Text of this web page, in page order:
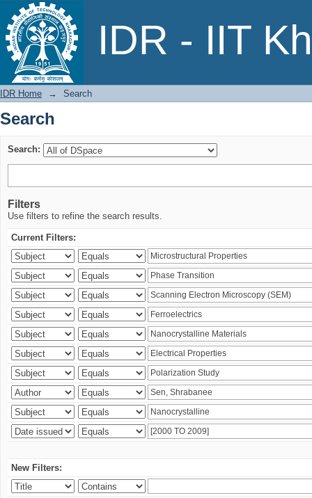
IDR - IIT
Search
IDR Home → Search
Search
Search:
Filters
Use filters to refine the search results.
Current Filters:
New Filters: